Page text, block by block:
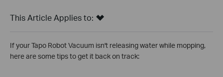
This Article Applies to:
If your Tapo Robot Vacuum isn't releasing water while mopping,
here are some tips to get it back on track: